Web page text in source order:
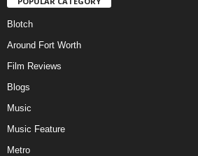
Blotch
Around Fort Worth
Film Reviews
Blogs
Music
Music Feature
Metro